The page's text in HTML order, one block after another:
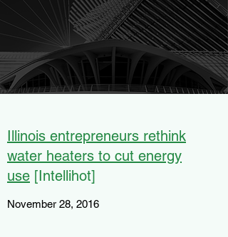
Illinois entrepreneurs rethink
water heaters to cut energy
use [Intellihot]
November 28, 2016